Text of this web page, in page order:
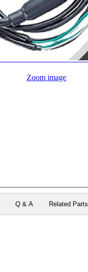
Zoom image
Q & A Related Parts